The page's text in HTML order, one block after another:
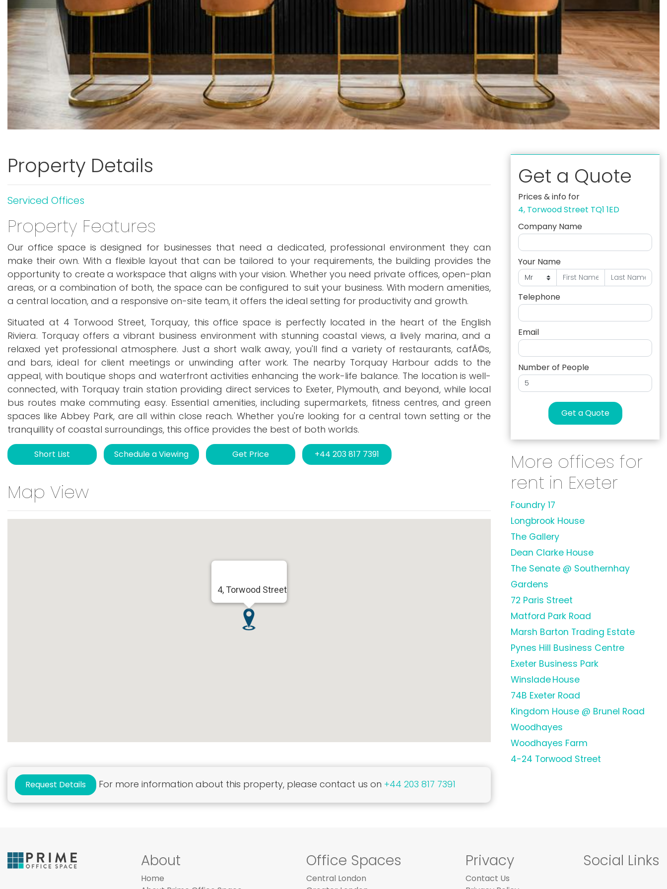
Property Details
Serviced Offices
Property Features
Our office space is designed for businesses that need a dedicated, professional environment they can
make their own. With a flexible layout that can be tailored to your requirements, the building provides the
opportunity to create a workspace that aligns with your vision. Whether you need private offices, open-plan
areas, or a combination of both, the space can be configured to suit your business. With modern amenities,
a central location, and a responsive on-site team, it offers the ideal setting for productivity and growth.
Situated at 4 Torwood Street, Torquay, this office space is perfectly located in the heart of the English
Riviera. Torquay offers a vibrant business environment with stunning coastal views, a lively marina, and a
relaxed yet professional atmosphere. Just a short walk away, you'll find a variety of restaurants, cafÃ©s,
and bars, ideal for client meetings or unwinding after work. The nearby Torquay Harbour adds to the
appeal, with boutique shops and waterfront activities enhancing the work-life balance. The location is well-
connected, with Torquay train station providing direct services to Exeter, Plymouth, and beyond, while local
bus routes make commuting easy. Essential amenities, including supermarkets, fitness centres, and green
spaces like Abbey Park, are all within close reach. Whether you're looking for a central town setting or the
tranquillity of coastal surroundings, this office provides the best of both worlds.
Short List Schedule a Viewing Get Price +44 203 817 7391
Map View
4, Torwood Street
Request Details For more information about this property, please contact us on +44 203 817 7391
Get a Quote
Prices & info for
4, Torwood Street TQ1 1ED
Company Name
Your Name
Telephone
Email
Number of People
Get a Quote
More offices for
rent in Exeter
Foundry 17
Longbrook House
The Gallery
Dean Clarke House
The Senate @ Southernhay
Gardens
72 Paris Street
Matford Park Road
Marsh Barton Trading Estate
Pynes Hill Business Centre
Exeter Business Park
Winslade House
74B Exeter Road
Kingdom House @ Brunel Road
Woodhayes
Woodhayes Farm
4-24 Torwood Street
About
Home
Office Spaces
Central London
Privacy
Contact Us
Social Links